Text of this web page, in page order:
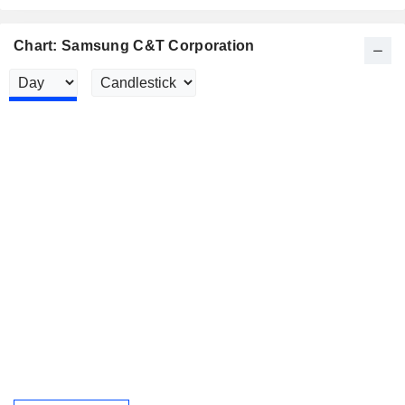
Chart: Samsung C&T Corporation